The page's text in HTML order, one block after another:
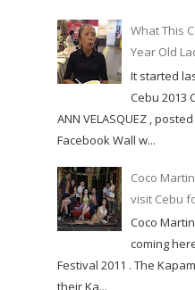
What This
Year Old
It started
Cebu 2013
ANN VELASQUEZ ,
Facebook Wall w...
Coco
visit Cebu
Coco
coming
Festival 2011 . The